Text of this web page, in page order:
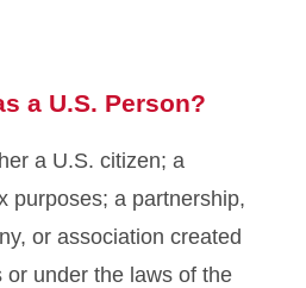
a U.S. Person?
a U.S. citizen; a
purposes; a partnership,
or association created
or under the laws of the